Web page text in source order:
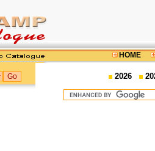
HOME
2026